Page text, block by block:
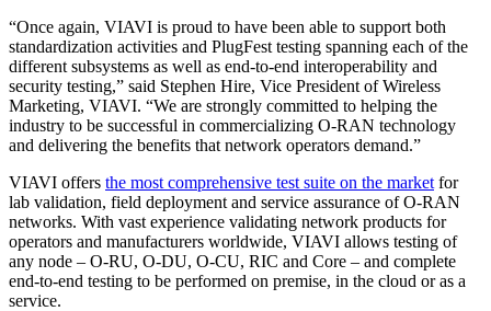
“Once again, VIAVI is proud to have been able to support both
standardization activities and PlugFest testing spanning each of the
different subsystems as well as end-to-end interoperability and
security testing,” said Stephen Hire, Vice President of Wireless
Marketing, VIAVI. “We are strongly committed to helping the
industry to be successful in commercializing O-RAN technology
and delivering the benefits that network operators demand.”
VIAVI offers the most comprehensive test suite on the market for
lab validation, field deployment and service assurance of O-RAN
networks. With vast experience validating network products for
operators and manufacturers worldwide, VIAVI allows testing of
any node – O-RU, O-DU, O-CU, RIC and Core – and complete
end-to-end testing to be performed on premise, in the cloud or as a
service.